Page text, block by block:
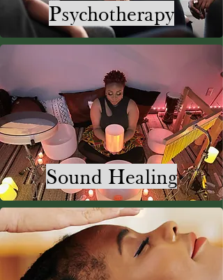
Psychotherapy
Sound Healing